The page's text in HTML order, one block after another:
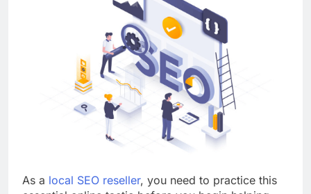
As a local SEO reseller, you need to practice this